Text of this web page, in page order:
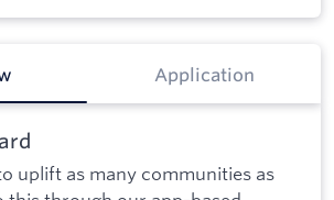
Application
uplift as many communities as